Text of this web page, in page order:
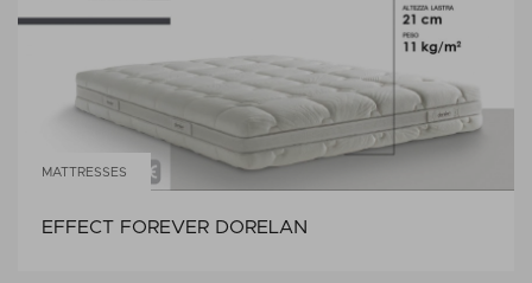
MATTRESSES
EFFECT FOREVER DORELAN